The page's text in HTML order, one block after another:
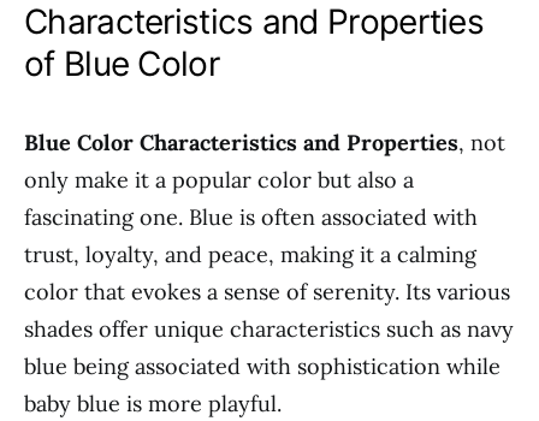
Characteristics and Properties
of Blue Color
Blue Color Characteristics and Properties, not
only make it a popular color but also a
fascinating one. Blue is often associated with
trust, loyalty, and peace, making it a calming
color that evokes a sense of serenity. Its various
shades offer unique characteristics such as navy
blue being associated with sophistication while
baby blue is more playful.